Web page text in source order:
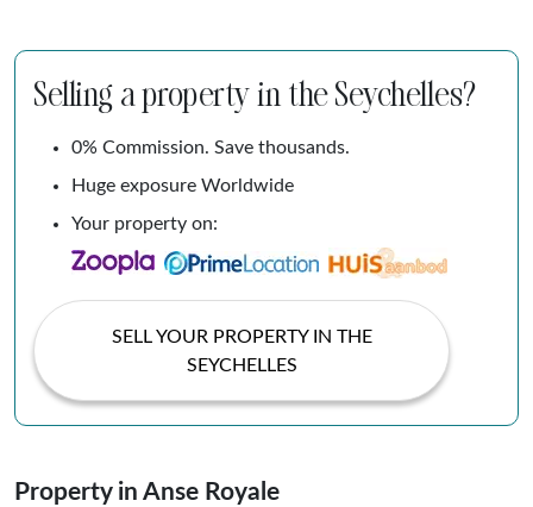
Selling a property in the Seychelles?
0% Commission. Save thousands.
Huge exposure Worldwide
Your property on:
SELL YOUR PROPERTY IN THE
SEYCHELLES
Property in Anse Royale